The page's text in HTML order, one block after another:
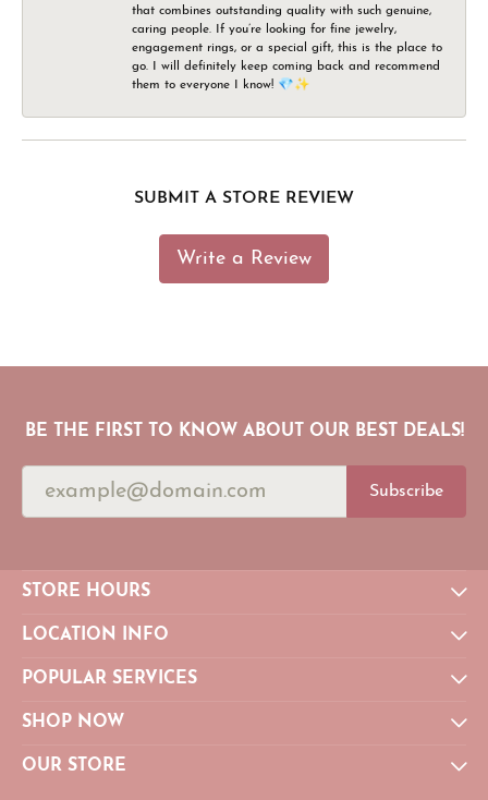
that combines outstanding quality with such genuine,
caring people. If you’re looking for fine jewelry,
engagement rings, or a special gift, this is the place to
go. I will definitely keep coming back and recommend
them to everyone I know! 💎✨
SUBMIT A STORE REVIEW
Write a Review
BE THE FIRST TO KNOW ABOUT OUR BEST DEALS!
Subscribe
STORE HOURS
LOCATION INFO
POPULAR SERVICES
SHOP NOW
OUR STORE